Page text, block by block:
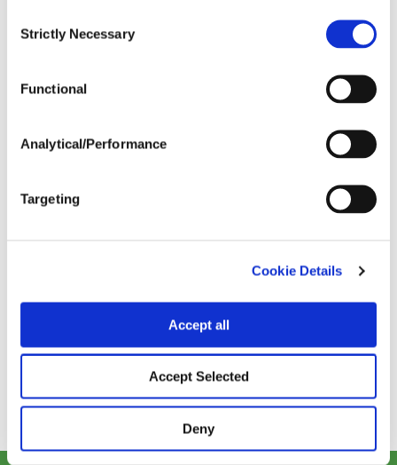
Selection
Strictly Necessary
Functional
Analytical/Performance
Targeting
Cookie Details
Accept all
Accept Selected
Deny